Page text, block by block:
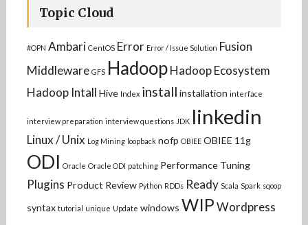
Topic Cloud
#OPN Ambari CentOS Error Error / Issue Solution Fusion
Middleware GFS HadoopHadoop Ecosystem
Hadoop Intall Hive Index install installation interface
interview preparation interview questions JDK linkedin
Linux / Unix Log Mining loopback nofp OBIEE OBIEE 11g
ODI Oracle Oracle ODI patching Performance Tuning
Plugins Product Review Python RDDs Ready Scala Spark sqoop
syntax tutorial unique Update windows WIPWordpress